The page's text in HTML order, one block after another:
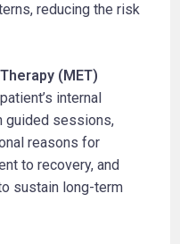
reducing the risk
(MET)
internal
guided sessions,
reasons for
to recovery, and
sustain long-term